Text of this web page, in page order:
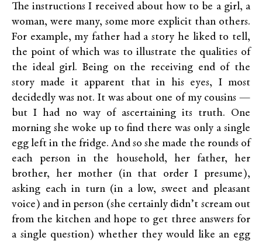
The instructions I received about how to be a girl, a
woman, were many, some more explicit than others.
For example, my father had a story he liked to tell,
the point of which was to illustrate the qualities of
the ideal girl. Being on the receiving end of the
story made it apparent that in his eyes, I most
decidedly was not. It was about one of my cousins —
but I had no way of ascertaining its truth. One
morning she woke up to find there was only a single
egg left in the fridge. And so she made the rounds of
each person in the household, her father, her
brother, her mother (in that order I presume),
asking each in turn (in a low, sweet and pleasant
voice) and in person (she certainly didn’t scream out
from the kitchen and hope to get three answers for
a single question) whether they would like an egg